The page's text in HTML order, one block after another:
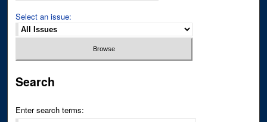
Select an issue:
Search
Enter search terms: